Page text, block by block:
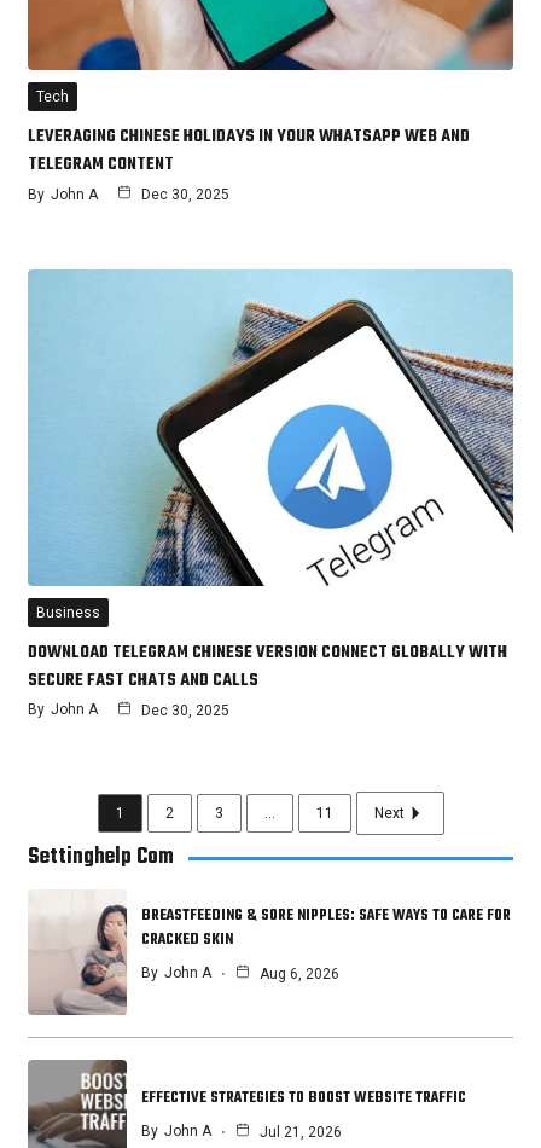
Tech
LEVERAGING CHINESE HOLIDAYS IN YOUR WHATSAPP WEB AND
TELEGRAM CONTENT
By John A Dec 30, 2025
Business
DOWNLOAD TELEGRAM CHINESE VERSION CONNECT GLOBALLY WITH
SECURE FAST CHATS AND CALLS
By John A Dec 30, 2025
1 2 3 … 11 Next
Settinghelp Com
BREASTFEEDING & SORE NIPPLES: SAFE WAYS TO CARE FOR
CRACKED SKIN
By John A Aug 6, 2026
EFFECTIVE STRATEGIES TO BOOST WEBSITE TRAFFIC
By John A Jul 21, 2026